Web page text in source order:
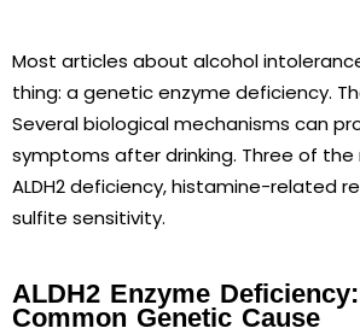
Most articles about alcohol
thing: a genetic enzyme deficiency.
Several biological mechanisms can
symptoms after drinking. Three of
ALDH2 deficiency, histamine-related
sulfite sensitivity.
ALDH2 Enzyme
Common Genetic Cause